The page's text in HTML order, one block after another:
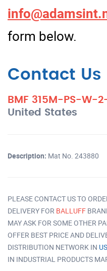
form below.
Contact Us
BMF 315M-PS-W-
United States
Description: Mat No. 243880
PLEASE CONTACT US TO
DELIVERY FOR BALLUFF
MAY ASK FOR SOME OTHER
OFFER BEST PRICE AND
DISTRIBUTION NETWORK IN
IN INDUSTRIAL PRODUCTS